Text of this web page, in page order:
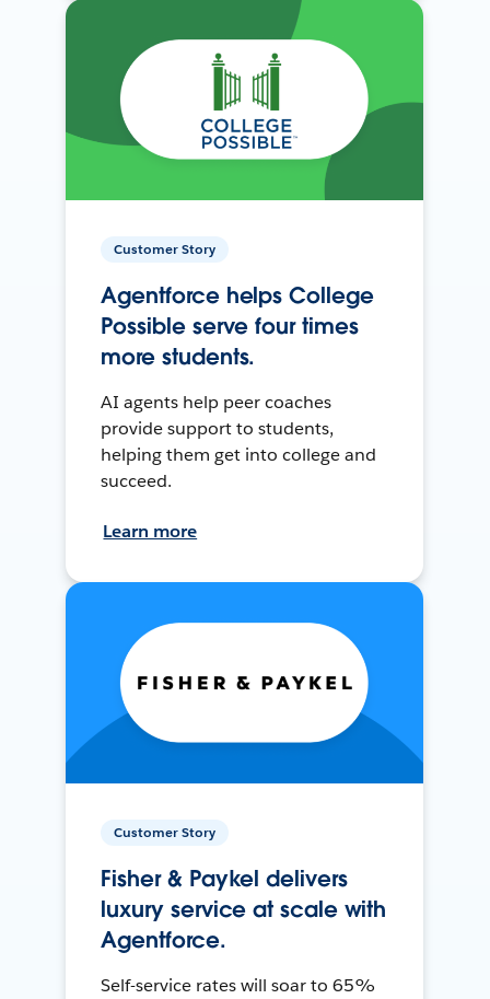
Customer Story
Agentforce helps College
Possible serve four times
more students.
AI agents help peer coaches
provide support to students,
helping them get into college and
succeed.
Learn more
Customer Story
Fisher & Paykel delivers
luxury service at scale with
Agentforce.
Self-service rates will soar to 65%